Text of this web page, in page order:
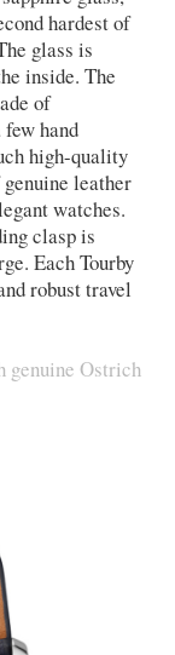
hardest of
glass is
inside. The
of
hand
high-quality
leather
watches.
clasp is
Each Tourby
robust travel
genuine Ostrich